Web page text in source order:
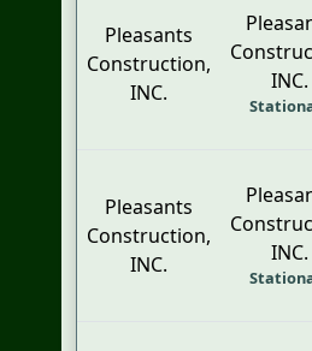
Pleasants
Construction,
INC.
INC.
Pleasants
Construction,
INC.
INC.